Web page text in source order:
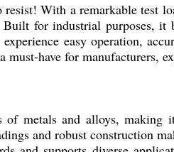
With a remarkable test
for industrial purposes, it
easy operation,
have for manufacturers,
metals and alloys,
and robust construction